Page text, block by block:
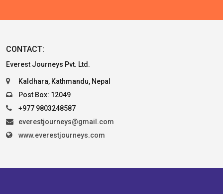
CONTACT:
Everest Journeys Pvt. Ltd.
Kaldhara, Kathmandu, Nepal
Post Box: 12049
+977 9803248587
everestjourneys@gmail.com
www.everestjourneys.com